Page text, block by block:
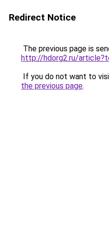
Redirect Notice
The previous page is
http://hdorg2.ru/
If you do not want to
the previous page.